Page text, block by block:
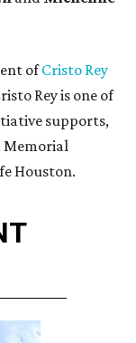
ofCristo Rey
Rey is one of
supports,
Memorial
Houston.